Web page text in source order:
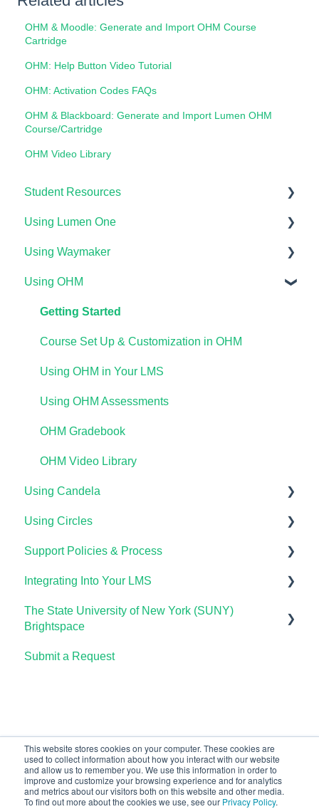
This website stores cookies on your computer. These cookies are
used to collect information about how you interact with our website
and allow us to remember you. We use this information in order to
improve and customize your browsing experience and for analytics
and metrics about our visitors both on this website and other media.
To find out more about the cookies we use, see our Privacy Policy.
OHM & Moodle: Generate and Import OHM Course
Cartridge
OHM: Help Button Video Tutorial
OHM: Activation Codes FAQs
OHM & Blackboard: Generate and Import Lumen OHM
Course/Cartridge
OHM Video Library
Student Resources
Technical Requirements For Students
Payments & Access Codes
Lumen One for Students
Waymaker for Students
Lumen OHM For Students
Using Lumen One
Getting Started
Your Lumen One Faculty Engagement Center
Lumen One Grading & Assessments
Importing Your Lumen One Course Materials
Lumen One Frequently Asked Questions
Using Waymaker
Getting Started
Course Setup & Customization
Using Waymaker Assessments
Using Waymaker in Your LMS
The Student Experience
Using OHM
Getting Started
Course Set Up & Customization in OHM
Using OHM in Your LMS
Using OHM Assessments
OHM Gradebook
OHM Video Library
Using Candela
Course Setup & Customization
Using Candela in Your LMS
Using Assessments in the LMS
Using Circles
Getting Started
Lumen Circles FAQs
Support Policies & Process
Lumen Customer Support
Integrating Into Your LMS
Online Proctoring
OHM Integration with LTI 1.3
Upgrading OHM from LTI 1.1 to 1.3
The State University of New York (SUNY)
Brightspace
Lumen One
Submit a Request